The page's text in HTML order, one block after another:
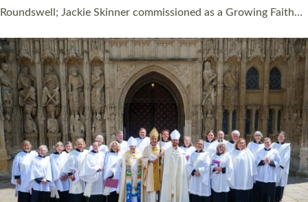
Read More »